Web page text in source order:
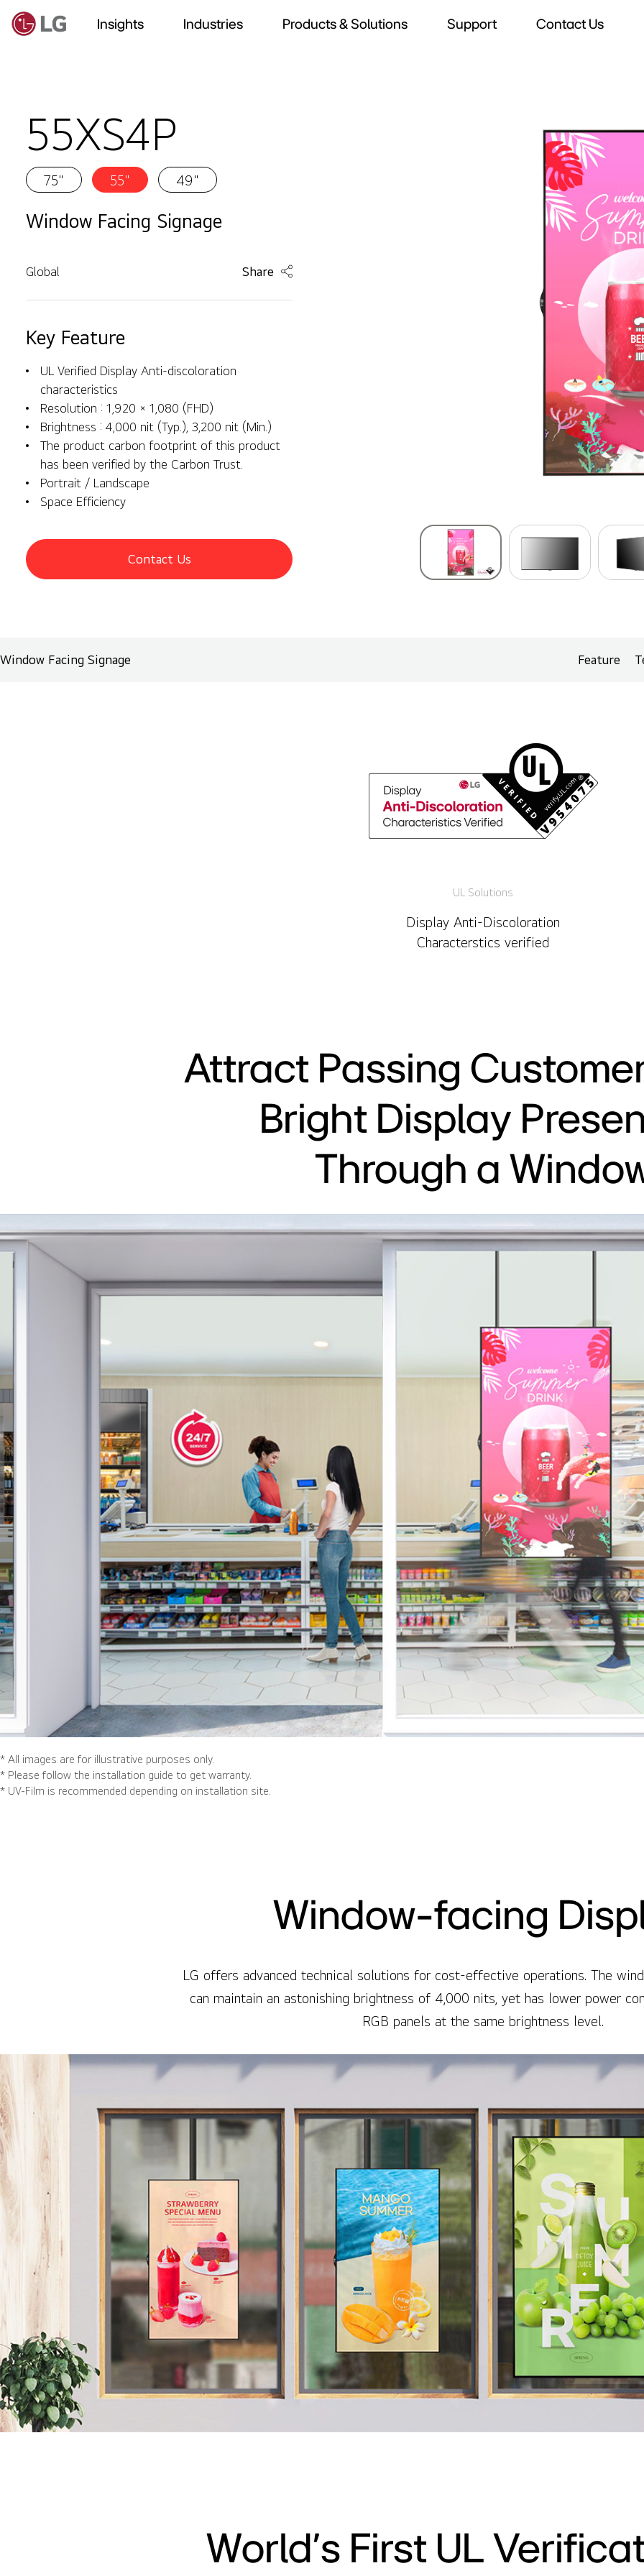
Insights Industries Products & Solutions Support Contact Us
55XS4P
75" 55" 49"
Window Facing Signage
Global Share
Contact Us
Key Feature
UL Verified Display Anti-discoloration
characteristics
Resolution : 1,920 × 1,080 (FHD)
Brightness : 4,000 nit (Typ.), 3,200 nit (Min.)
The product carbon footprint of this product
has been verified by the Carbon Trust.
Portrait / Landscape
Space Efficiency
Window Facing Signage Feature
UL Solutions
Display Anti-Discoloration
Characterstics verified
Attract Passing
Bright Display
Through a
* All images are for illustrative purposes only.
* Please follow the installation guide to get warranty.
* UV-Film is recommended depending on installation site.
Window-facing
LG offers advanced technical solutions for cost-effective operations. The
can maintain an astonishing brightness of 4,000 nits, yet has lower power
RGB panels at the same brightness level.
World’s First UL